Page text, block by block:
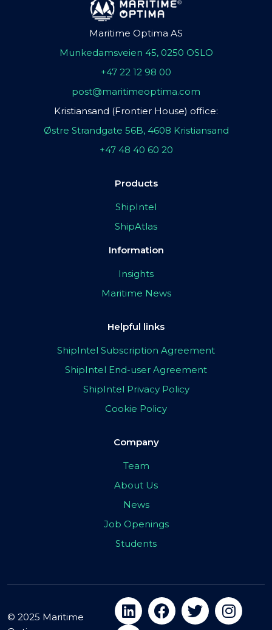
Maritime Optima AS
Munkedamsveien 45, 0250 OSLO
+47 22 12 98 00
post@maritimeoptima.com
Kristiansand (Frontier House) office:
Østre Strandgate 56B, 4608 Kristiansand
+47 48 40 60 20
Products
ShipIntel
ShipAtlas
Information
Insights
Maritime News
Helpful links
ShipIntel Subscription Agreement
ShipIntel End-user Agreement
ShipIntel Privacy Policy
Cookie Policy
Company
Team
About Us
News
Job Openings
Students
© 2025 Maritime